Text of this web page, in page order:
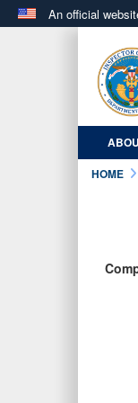
An official
.mil
in the
HOME